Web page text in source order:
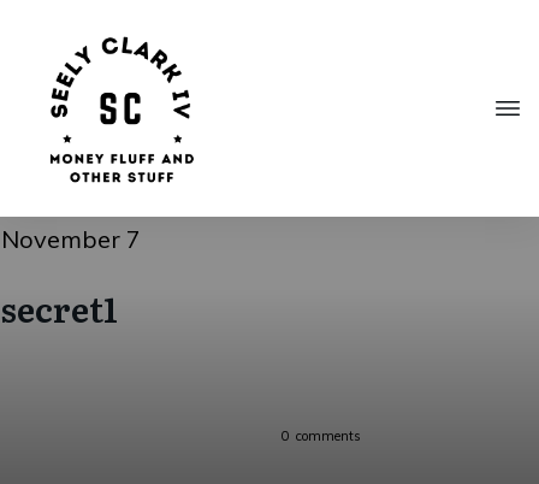
November 7
secret1
0 comments